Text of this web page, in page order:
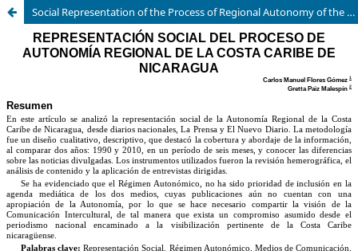
Social Representation of the Process of Regional Autonomy of the Caribbean Coast of Nicaragua